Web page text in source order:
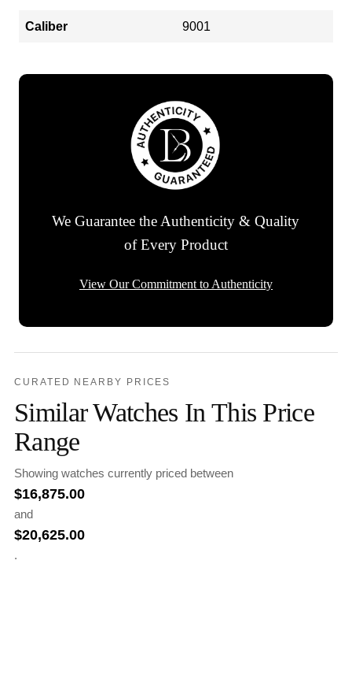
Caliber 9001
We Guarantee the Authenticity & Quality
of Every Product
View Our Commitment to Authenticity
CURATED NEARBY PRICES
Similar Watches In This Price
Range
Showing watches currently priced between
$16,875.00
and
$20,625.00
.